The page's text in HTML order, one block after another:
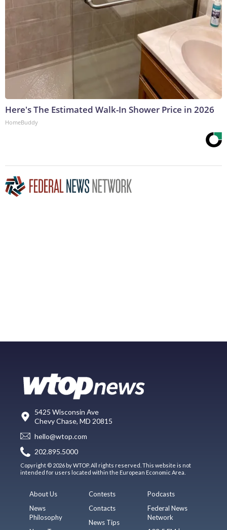
Here's The Estimated Walk-In Shower Price in 2026
HomeBuddy
5425 Wisconsin Ave
Chevy Chase, MD 20815
hello@wtop.com
202.895.5000
Copyright © 2026 by WTOP. All rights reserved. This website is not
intended for users located within the European Economic Area.
About Us
News
Philosophy
Contests
Contacts
News Tips
Podcasts
Federal News
Network